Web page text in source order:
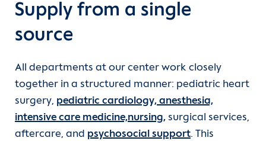
Supply from a single
source
All departments at our center work closely
together in a structured manner: pediatric heart
surgery, pediatric cardiology, anesthesia,
intensive care medicine,nursing, surgical services,
aftercare, and psychosocial support. This